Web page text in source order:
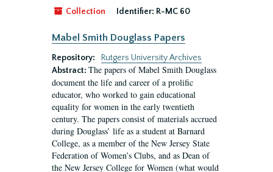
Collection Identifier: R-MC 60
Mabel Smith Douglass Papers
Repository:
Rutgers University Archives
Abstract: The papers of Mabel Smith Douglass
document the life and career of a prolific
educator, who worked to gain educational
equality for women in the early twentieth
century. The papers consist of materials accrued
during Douglass’ life as a student at Barnard
College, as a member of the New Jersey State
Federation of Women’s Clubs, and as Dean of
the New Jersey College for Women (what would